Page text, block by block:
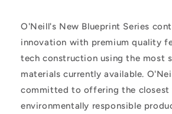
O'Neill's New Blueprint Series
innovation with premium quality
tech construction using the most
materials currently available.
committed to offering the
environmentally responsible